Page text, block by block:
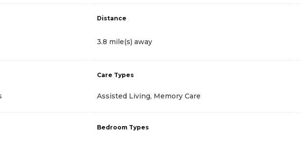
Distance
3.8 mile(s) away
Care Types
Assisted Living, Memory Care
Bedroom Types